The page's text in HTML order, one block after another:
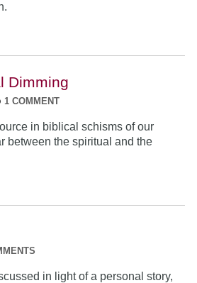
Dimming
1 COMMENT
in biblical schisms of our
between the spiritual and the
in light of a personal story,